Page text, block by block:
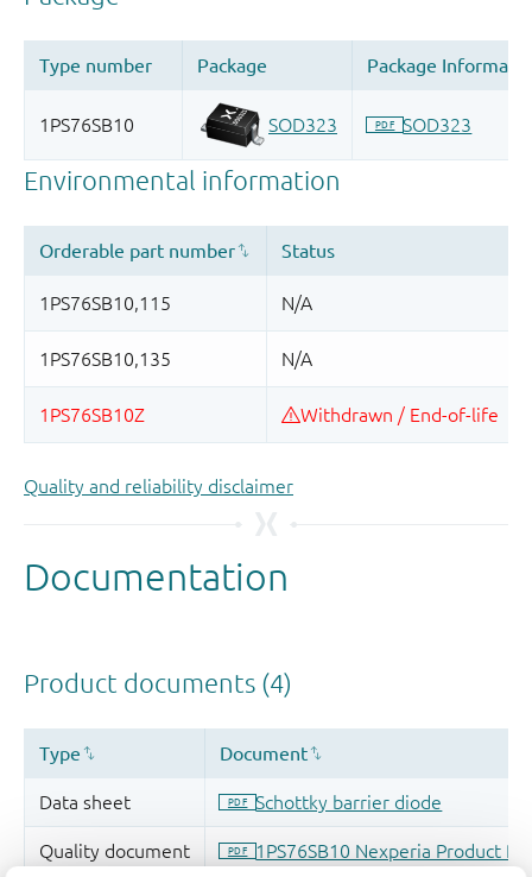
Quality and reliability disclaimer